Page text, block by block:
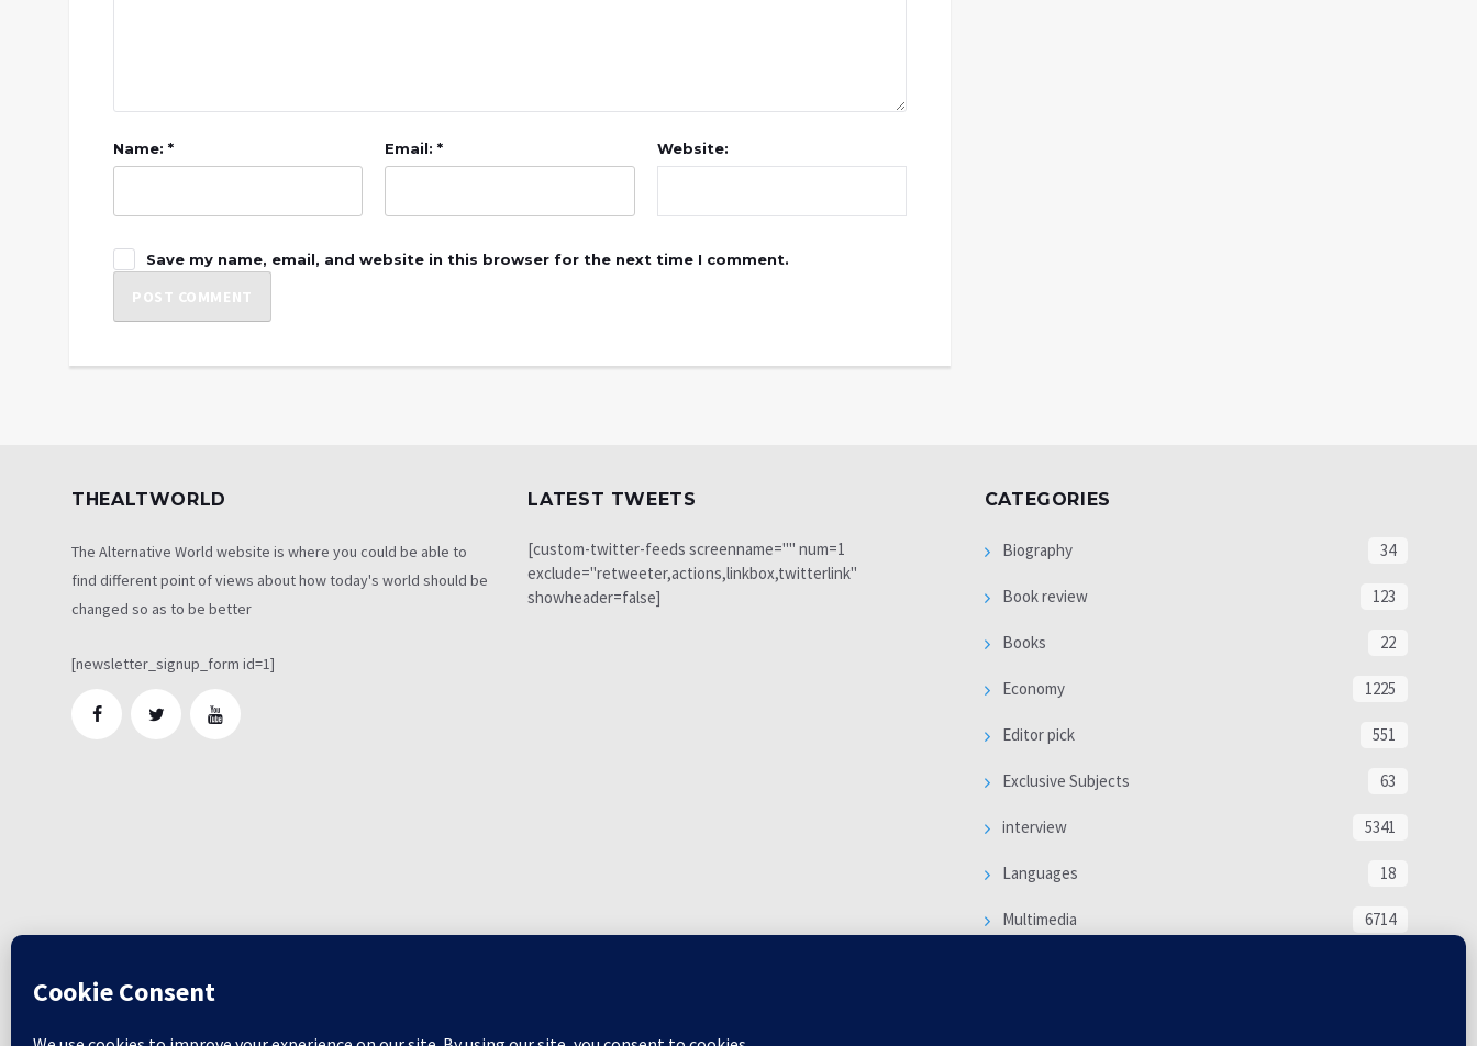
Name: * Email: * Website:
Save my name, email, and website in this browser for the next time I comment.
THEALTWORLD
The Alternative World website is where you could be able to
find different point of views about how today's world should be
changed so as to be better
[newsletter_signup_form id=1]
LATEST TWEETS
[custom-twitter-feeds screenname="" num=1
exclude="retweeter,actions,linkbox,twitterlink"
showheader=false]
CATEGORIES
Biography 34
Book review 123
Books 22
Economy 1225
Editor pick 551
Exclusive Subjects 63
interview 5341
Languages 18
Multimedia 6714